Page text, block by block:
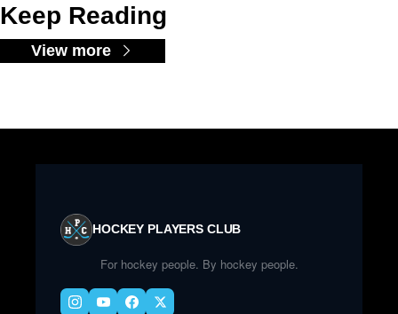
Keep Reading
View more
HOCKEY PLAYERS CLUB
For hockey people. By hockey people.